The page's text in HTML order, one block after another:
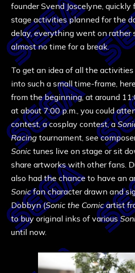
founder Svend Joscelyne,
stage activities planned for the
delay, everything went on rather
almost no time for a break.
To get an idea of all the
into such a small time-frame,
from the beginning, at around
at about 7:00 p.m., you could
contest, a cosplay contest, a
Racing tournament, see
Sonic tunes live on stage or sit
share artworks with other fans.
also had the chance to have an
Sonicfan character drawn and
Dobbyn (Sonic the Comicartist
to buy original inks of various
until now.